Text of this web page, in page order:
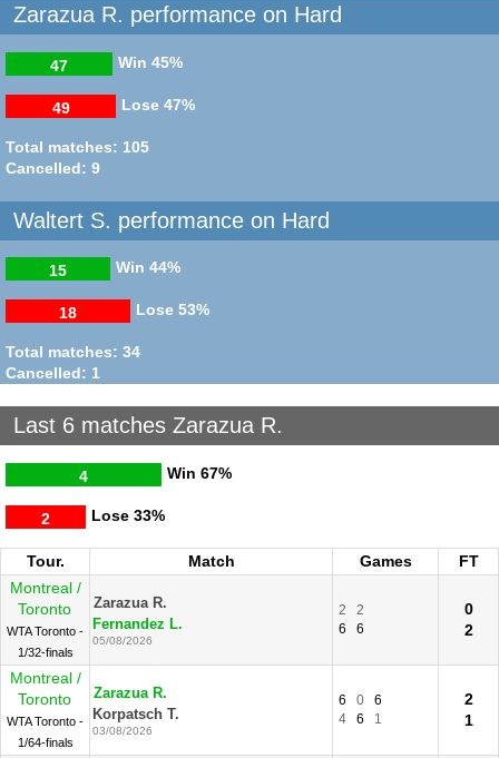
Zarazua R. performance on Hard
Win
47 45%
Lose
49 47%
Total matches: 105
Cancelled: 9
Waltert S. performance on Hard
Win
15 44%
Lose
18 53%
Total matches: 34
Cancelled: 1
Last 6 matches Zarazua R.
Win
4 67%
Lose
2 33%
Tour. Match Games
FT
Montreal /
Toronto
WTA Toronto -
1/32-finals
Zarazua R.
Fernandez L.
05/08/2026
2
2
6
6
0
2
Montreal /
Toronto
WTA Toronto -
1/64-finals
Zarazua R.
Korpatsch T.
03/08/2026
6 0
6
4
6 1
2
1